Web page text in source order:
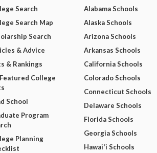
Search
Search Map
Search
& Advice
& Rankings
College
School
Program
Planning
Alabama Schools
Alaska Schools
Arizona Schools
Arkansas Schools
California Schools
Colorado Schools
Connecticut Schools
Delaware Schools
Florida Schools
Georgia Schools
Hawai'i Schools